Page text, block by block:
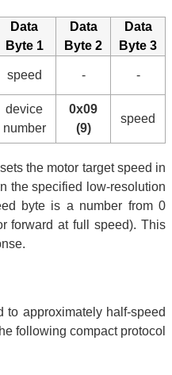
Data
Byte 1
Data
Byte 2
Data
Byte 3
speed - -
device
number
0x09
(9)
speed
the motor target speed in
the specified low-resolution
byte is a number from 0
forward at full speed). This
to approximately half-speed
following compact protocol